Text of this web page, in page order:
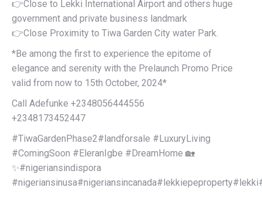
👉Close to Lekki International Airport and others huge
government and private business landmark
👉Close Proximity to Tiwa Garden City water Park.
*Be among the first to experience the epitome of
elegance and serenity with the Prelaunch Promo Price
valid from now to 15th October, 2024*
Call Adefunke +2348056444556
+2348173452447
#TiwaGardenPhase2#landforsale #LuxuryLiving
#ComingSoon #EleranIgbe #DreamHome 🏡
✨#nigeriansindispora